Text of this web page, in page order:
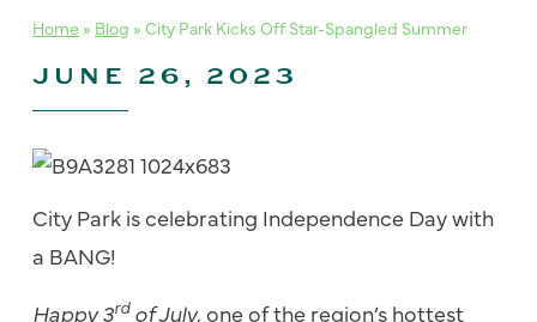
Home » Blog » City Park Kicks Off Star-Spangled Summer
JUNE 26, 2023
City Park is celebrating Independence Day with
a BANG!
Happy 3rdof July, one of the region’s hottest